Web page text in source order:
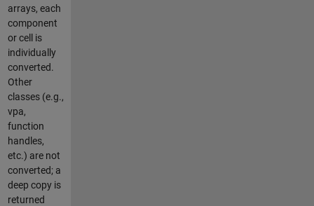
arrays, each
component
or cell is
individually
converted.
Other
classes (e.g.,
vpa,
function
handles,
etc.) are not
converted; a
deep copy is
returned